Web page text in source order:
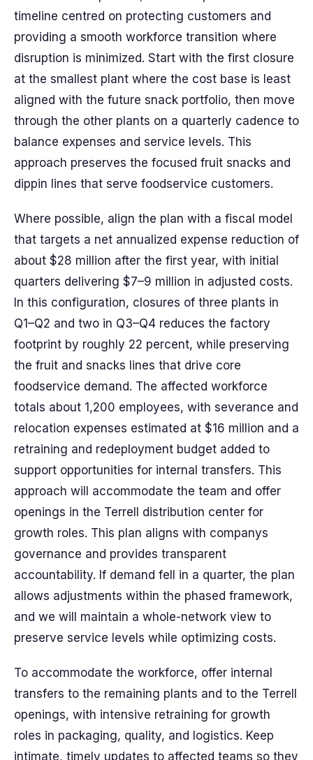
timeline centred on protecting customers and
providing a smooth workforce transition where
disruption is minimized. Start with the first closure
at the smallest plant where the cost base is least
aligned with the future snack portfolio, then move
through the other plants on a quarterly cadence to
balance expenses and service levels. This
approach preserves the focused fruit snacks and
dippin lines that serve foodservice customers.
Where possible, align the plan with a fiscal model
that targets a net annualized expense reduction of
about $28 million after the first year, with initial
quarters delivering $7–9 million in adjusted costs.
In this configuration, closures of three plants in
Q1–Q2 and two in Q3–Q4 reduces the factory
footprint by roughly 22 percent, while preserving
the fruit and snacks lines that drive core
foodservice demand. The affected workforce
totals about 1,200 employees, with severance and
relocation expenses estimated at $16 million and a
retraining and redeployment budget added to
support opportunities for internal transfers. This
approach will accommodate the team and offer
openings in the Terrell distribution center for
growth roles. This plan aligns with companys
governance and provides transparent
accountability. If demand fell in a quarter, the plan
allows adjustments within the phased framework,
and we will maintain a whole-network view to
preserve service levels while optimizing costs.
To accommodate the workforce, offer internal
transfers to the remaining plants and to the Terrell
openings, with intensive retraining for growth
roles in packaging, quality, and logistics. Keep
intimate, timely updates to affected teams so they